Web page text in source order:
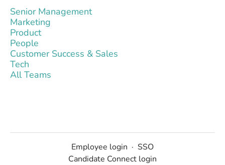
Senior Management
Marketing
Product
People
Customer Success & Sales
Tech
All Teams
Employee login · SSO
Candidate Connect login